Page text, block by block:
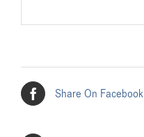
Share On Facebook